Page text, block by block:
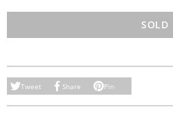
SOLD
Tweet Share Pin